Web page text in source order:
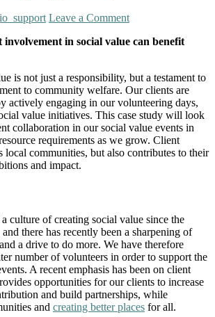
Leave a Comment
in social value can benefit
is not just a responsibility, but a testament to
to community welfare. Our clients are
actively engaging in our volunteering days,
value initiatives. This case study will look
collaboration in our social value events in
requirements as we grow. Client
local communities, but also contributes to their
and impact.
culture of creating social value since the
there has recently been a sharpening of
a drive to do more. We have therefore
number of volunteers in order to support the
A recent emphasis has been on client
opportunities for our clients to increase
and build partnerships, while
and creating better places for all.